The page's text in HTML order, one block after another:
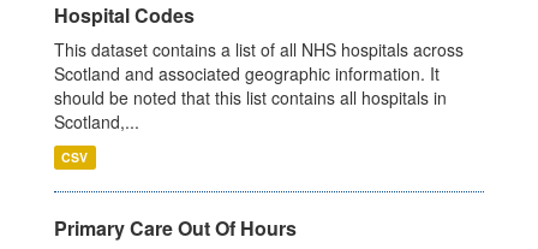
Hospital Codes
This dataset contains a list of all NHS hospitals across
Scotland and associated geographic information. It
should be noted that this list contains all hospitals in
Scotland,...
CSV
Primary Care Out Of Hours